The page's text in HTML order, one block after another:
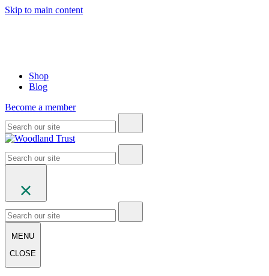
Skip to main content
Shop
Blog
Become a member
MENU
CLOSE